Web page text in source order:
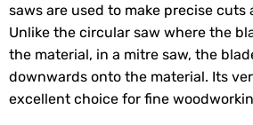
saws are used to make precise cuts
Unlike the circular saw where the
the material, in a mitre saw, the
downwards onto the material. Its
excellent choice for fine